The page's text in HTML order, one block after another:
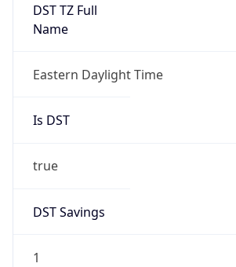
DST TZ Full
Name
Eastern Daylight Time
Is DST
true
DST Savings
1